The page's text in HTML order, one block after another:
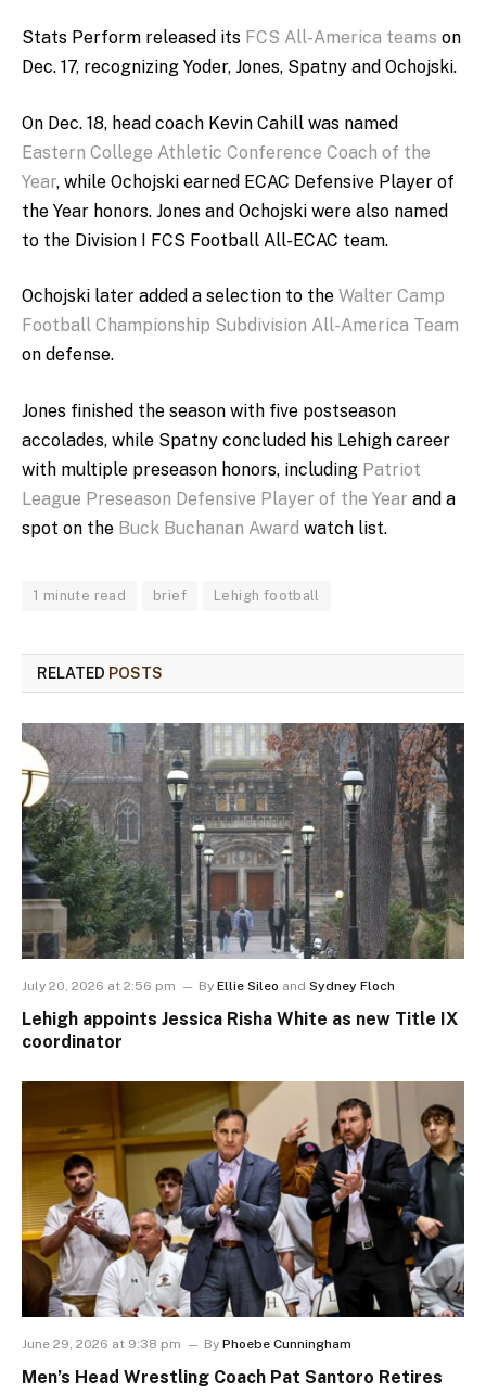
Stats Perform released its FCS All-America teams on
Dec. 17, recognizing Yoder, Jones, Spatny and Ochojski.
On Dec. 18, head coach Kevin Cahill was named
Eastern College Athletic Conference Coach of the
Year, while Ochojski earned ECAC Defensive Player of
the Year honors. Jones and Ochojski were also named
to the Division I FCS Football All-ECAC team.
Ochojski later added a selection to the Walter Camp
Football Championship Subdivision All-America Team
on defense.
Jones finished the season with five postseason
accolades, while Spatny concluded his Lehigh career
with multiple preseason honors, including Patriot
League Preseason Defensive Player of the Year and a
spot on the Buck Buchanan Award watch list.
1 minute read brief Lehigh football
RELATED POSTS
July 20, 2026 at 2:56 pm By Ellie Sileo and Sydney Floch
Lehigh appoints Jessica Risha White as new Title IX
coordinator
June 29, 2026 at 9:38 pm By Phoebe Cunningham
Men’s Head Wrestling Coach Pat Santoro Retires